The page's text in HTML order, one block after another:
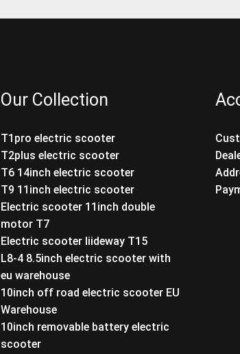
Our Collection
T1pro electric scooter
T2plus electric scooter
T6 14inch electric scooter
T9 11inch electric scooter
Electric scooter 11inch double
motor T7
Electric scooter liideway T15
L8-4 8.5inch electric scooter with
eu warehouse
10inch off road electric scooter EU
Warehouse
10inch removable battery electric
scooter